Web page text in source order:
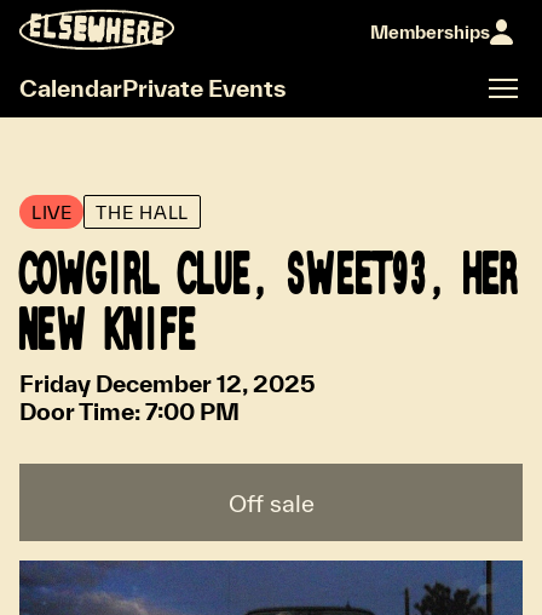
Memberships
CalendarPrivate Events
LIVE THE HALL
COWGIRL CLUE, SWEET93, HER
NEW KNIFE
Friday December 12, 2025
Door Time:7:00 PM
Off sale